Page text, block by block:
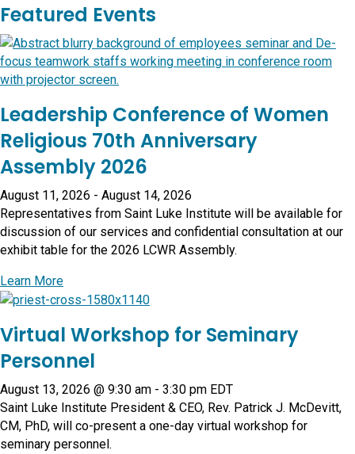
Featured Events
Leadership Conference of Women
Religious 70th Anniversary
Assembly 2026
August 11, 2026 - August 14, 2026
Representatives from Saint Luke Institute will be available for
discussion of our services and confidential consultation at our
exhibit table for the 2026 LCWR Assembly.
Learn Moreabout Leadership Conference of Women Religious
Virtual Workshop for Seminary
Personnel
August 13, 2026 @ 9:30 am - 3:30 pm EDT
Saint Luke Institute President & CEO, Rev. Patrick J. McDevitt,
CM, PhD, will co-present a one-day virtual workshop for
seminary personnel.